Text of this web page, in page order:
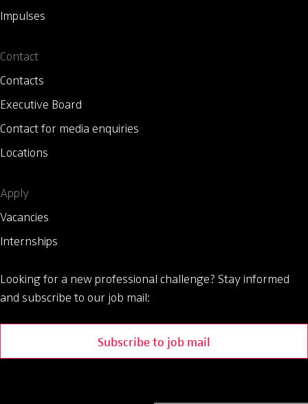
Impulses
Contact
Contacts
Executive Board
Contact for media enquiries
Locations
Apply
Vacancies
Internships
Looking for a new professional challenge? Stay informed
and subscribe to our job mail:
Subscribe to job mail